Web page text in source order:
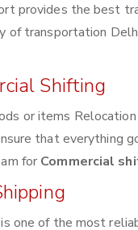
provides the best
of transportation
Shifting
or items
that everything
for Commercial
is one of the most